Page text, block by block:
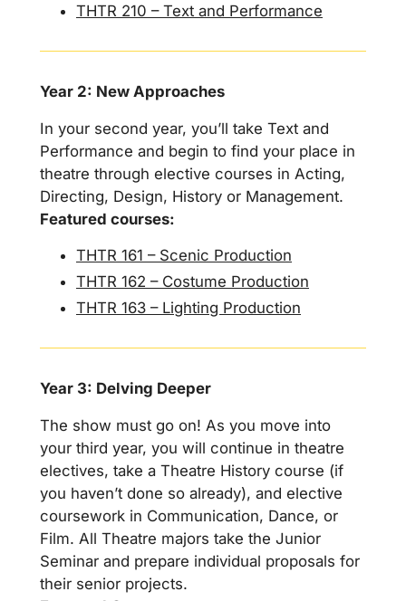
THTR 210 – Text and Performance
Year 2: New Approaches
In your second year, you’ll take Text and
Performance and begin to find your place in
theatre through elective courses in Acting,
Directing, Design, History or Management.
Featured courses:
THTR 161 – Scenic Production
THTR 162 – Costume Production
THTR 163 – Lighting Production
Year 3: Delving Deeper
The show must go on! As you move into
your third year, you will continue in theatre
electives, take a Theatre History course (if
you haven’t done so already), and elective
coursework in Communication, Dance, or
Film. All Theatre majors take the Junior
Seminar and prepare individual proposals for
their senior projects.